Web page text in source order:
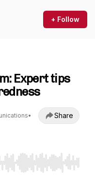
+ Follow
Expert tips
•
Share
Home/End to jump to